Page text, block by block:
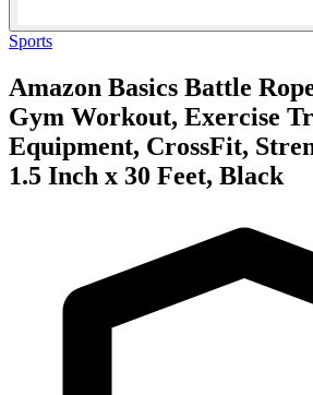
Sports
Amazon Basics Battle
Gym Workout, Exercise
Equipment, CrossFit,
1.5 Inch x 30 Feet, Black